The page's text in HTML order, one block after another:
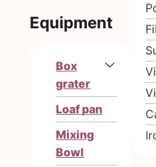
Equipment
Box
grater
Loaf pan
Mixing
Bowl